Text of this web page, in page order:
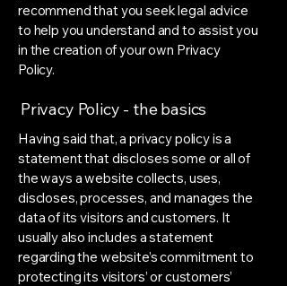
recommend that you seek legal advice
to help you understand and to assist you
in the creation of your own Privacy
Policy.
Privacy Policy - the basics
Having said that, a privacy policy is a
statement that discloses some or all of
the ways a website collects, uses,
discloses, processes, and manages the
data of its visitors and customers. It
usually also includes a statement
regarding the website’s commitment to
protecting its visitors’ or customers’